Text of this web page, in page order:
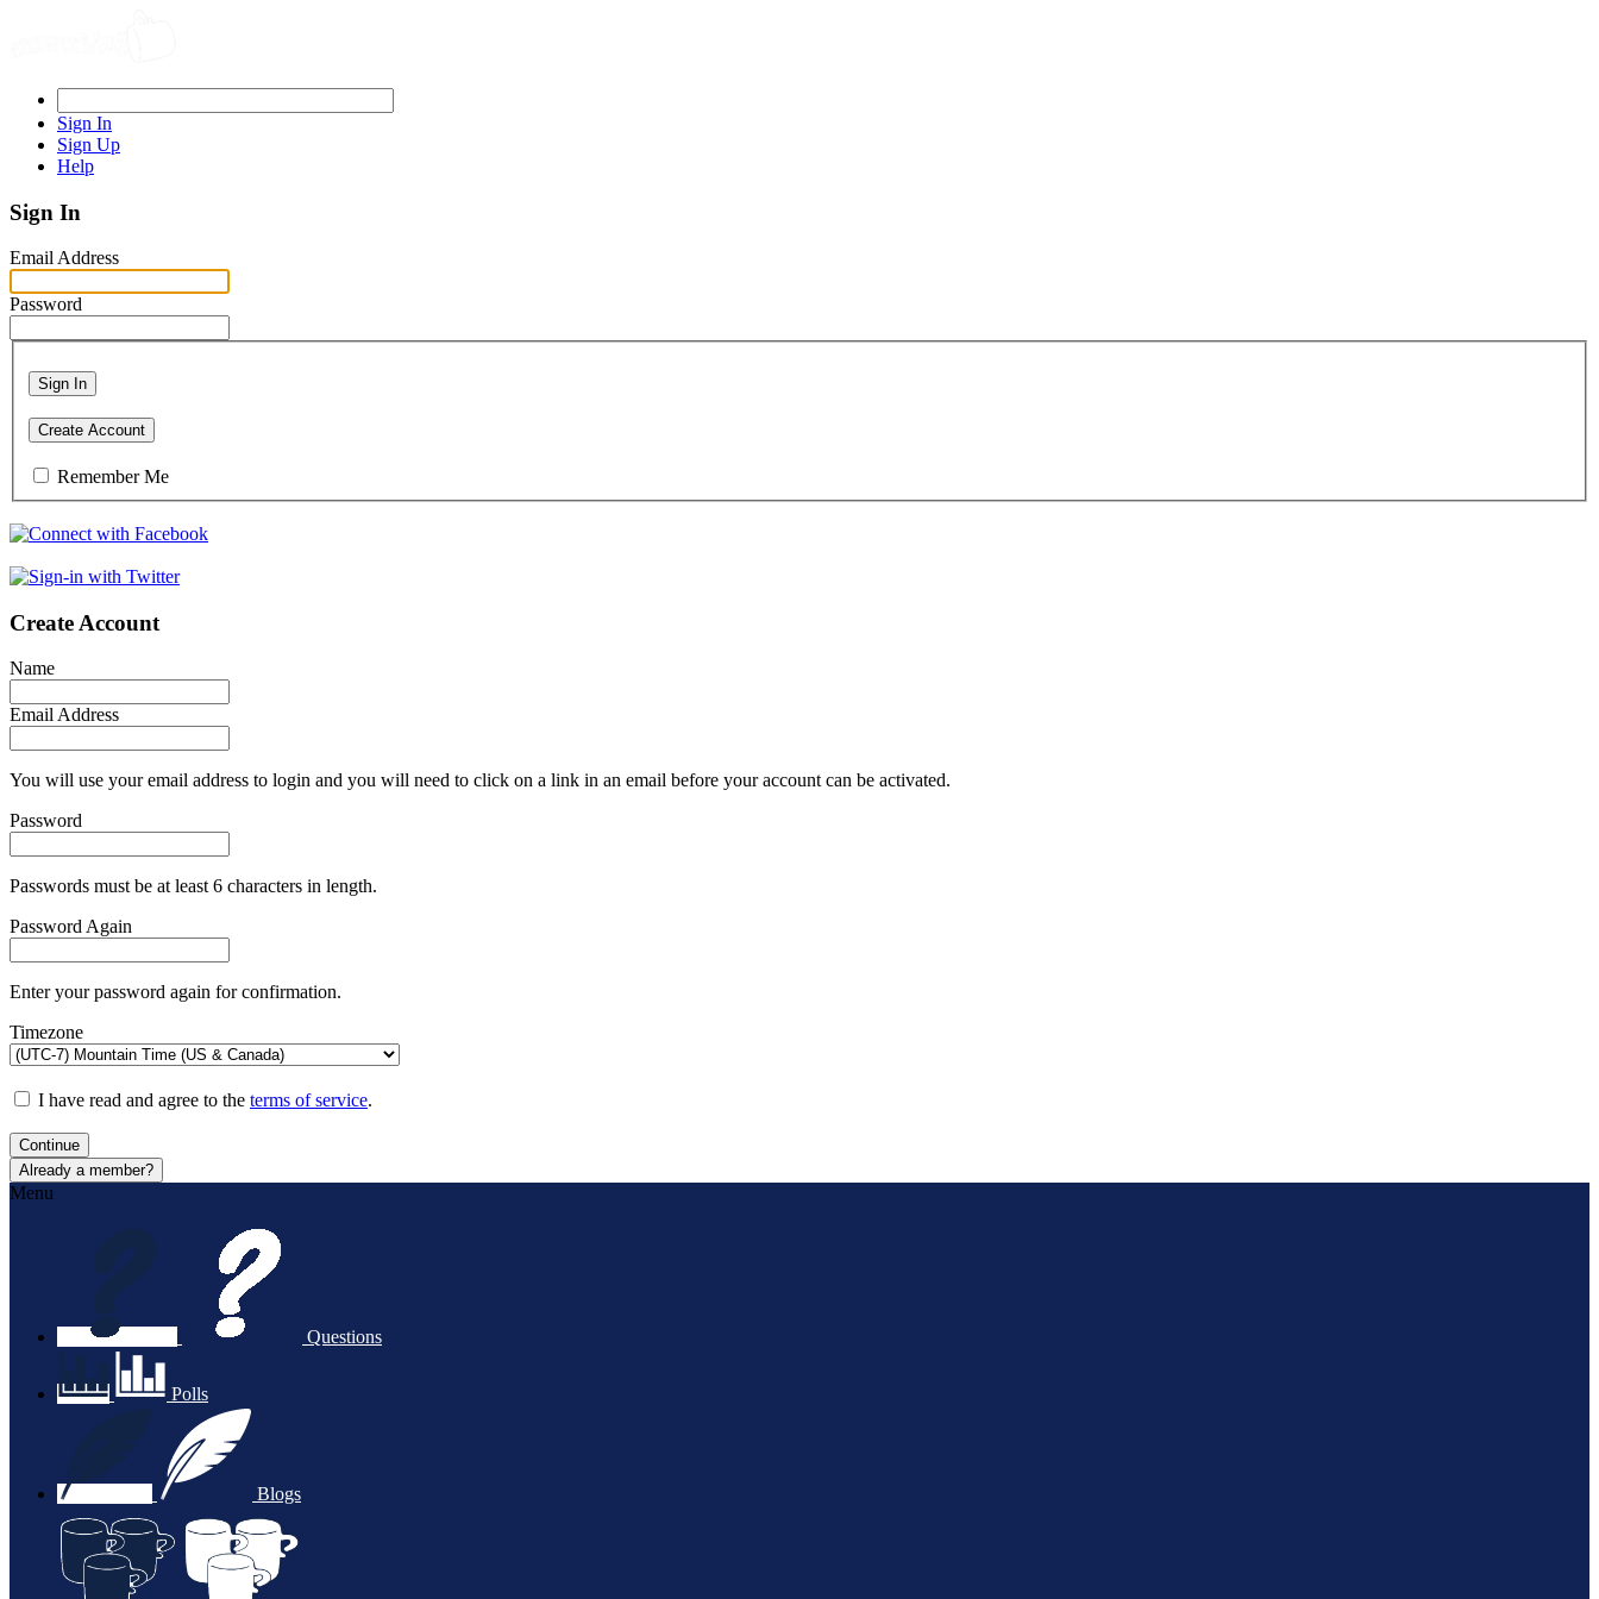
Sign In
Sign Up
Help
Sign In
Email Address
Password
Sign In
Create Account
Remember Me
Create Account
Name
Email Address
You will use your email address to login and you will need to click on a link in an email before your account can be activated.
Password
Passwords must be at least 6 characters in length.
Password Again
Enter your password again for confirmation.
Timezone
I have read and agree to the terms of service.
Continue
Already a member?
Menu
Questions
Polls
Blogs